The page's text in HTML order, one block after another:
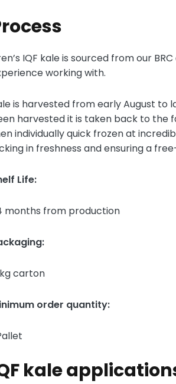
IQF kale is sourced from our
working with.
is harvested from early August to
harvested it is taken back to the
individually quick frozen at
in freshness and ensuring a
Life:
months from production
carton
order quantity:
kale